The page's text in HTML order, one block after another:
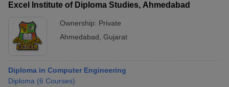
Excel Institute of Diploma Studies, Ahmedabad
Ownership: Private
Ahmedabad Gujarat
Diploma in Computer Engineering
Diploma (6 Courses)